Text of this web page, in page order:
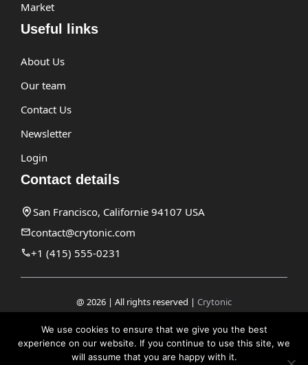
Market
Useful links
About Us
Our team
Contact Us
Newsletter
Login
Contact details
San Francisco, Californie 94107 USA
contact@crytonic.com
+1 (415) 555-0231
@ 2026 | All rights reserved | Crytonic
Privacy Policy
We use cookies to ensure that we give you the best
experience on our website. If you continue to use this site, we
will assume that you are happy with it.